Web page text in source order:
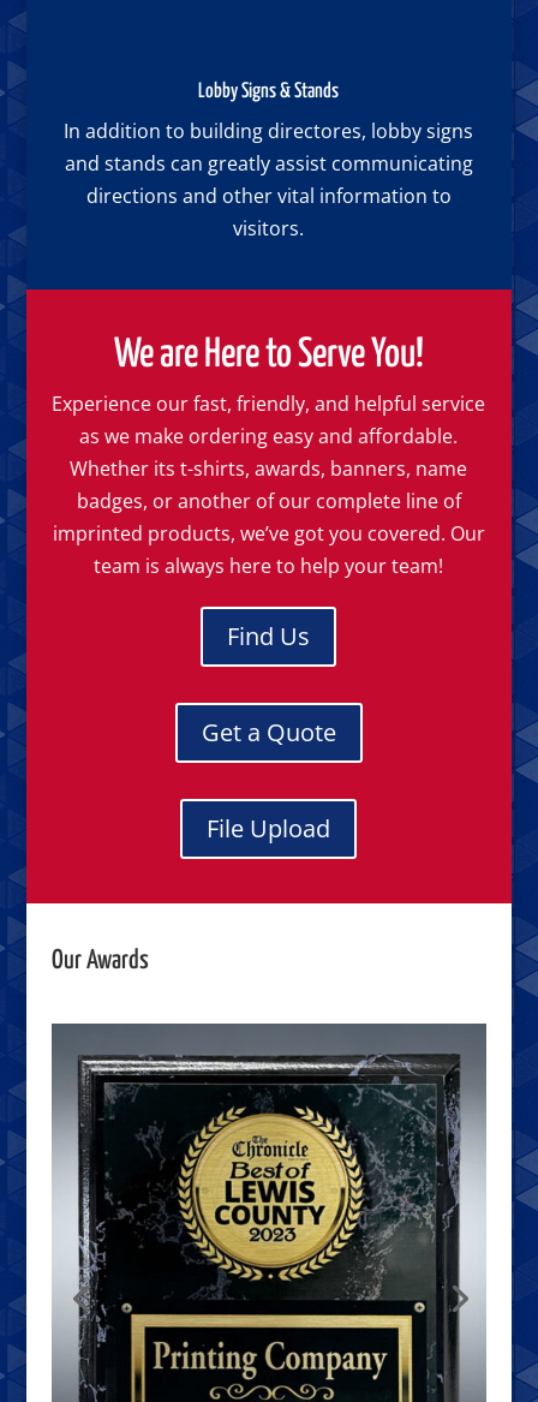
Lobby Signs & Stands
In addition to building directores, lobby signs
and stands can greatly assist communicating
directions and other vital information to
visitors.
We are Here to Serve You!
Experience our fast, friendly, and helpful service
as we make ordering easy and affordable.
Whether its t-shirts, awards, banners, name
badges, or another of our complete line of
imprinted products, we’ve got you covered. Our
team is always here to help your team!
Find Us
Get a Quote
File Upload
Our Awards